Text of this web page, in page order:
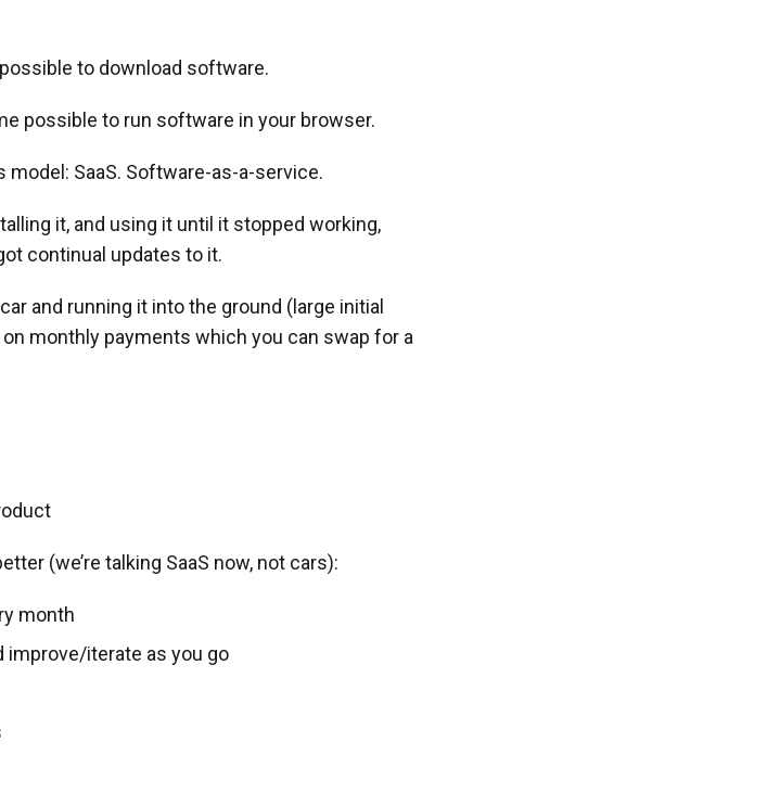
to download software.
possible to run software in your browser.
SaaS. Software-as-a-service.
it, and using it until it stopped working,
continual updates to it.
and running it into the ground (large initial
monthly payments which you can swap for a
(we’re talking SaaS now, not cars):
month
improve/iterate as you go